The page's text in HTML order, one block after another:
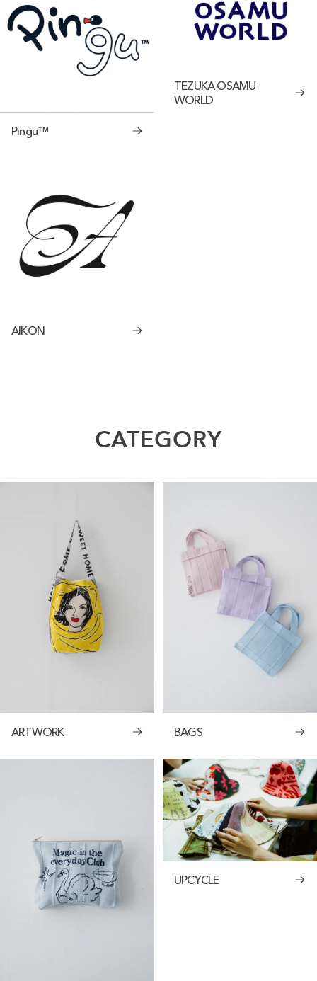
Pingu™
TEZUKA OSAMU
WORLD
AIKON
CATEGORY
ARTWORK BAGS
UPCYCLE